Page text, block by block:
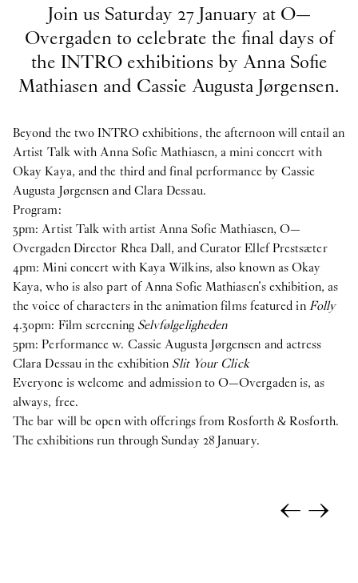
Join us Saturday 27 January at O—
Overgaden to celebrate the final days of
the INTRO exhibitions by Anna Sofie
Mathiasen and Cassie Augusta Jørgensen.
Beyond the two INTRO exhibitions, the afternoon will entail an
Artist Talk with Anna Sofie Mathiasen, a mini concert with
Okay Kaya, and the third and final performance by Cassie
Augusta Jørgensen and Clara Dessau.
Program:
3pm: Artist Talk with artist Anna Sofie Mathiasen, O—
Overgaden Director Rhea Dall, and Curator Ellef Prestsæter
4pm: Mini concert with Kaya Wilkins, also known as Okay
Kaya, who is also part of Anna Sofie Mathiasen’s exhibition, as
the voice of characters in the animation films featured inFolly
4.30pm: Film screening Selvfølgeligheden
5pm: Performance w. Cassie Augusta Jørgensen and actress
Clara Dessau in the exhibition Slit Your Click
Everyone is welcome and admission to O—Overgaden is, as
always, free.
The bar will be open with offerings from Rosforth & Rosforth.
The exhibitions run through Sunday 28 January.
←→